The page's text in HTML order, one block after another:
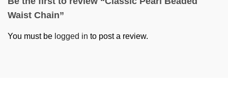
Waist Chain”
You must be logged in to post a review.